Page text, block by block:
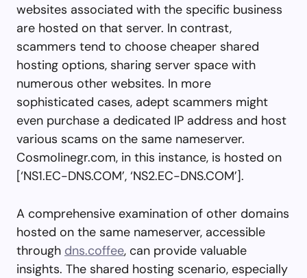
websites associated with the specific business
are hosted on that server. In contrast,
scammers tend to choose cheaper shared
hosting options, sharing server space with
numerous other websites. In more
sophisticated cases, adept scammers might
even purchase a dedicated IP address and host
various scams on the same nameserver.
Cosmolinegr.com, in this instance, is hosted on
[‘NS1.EC-DNS.COM’, ‘NS2.EC-DNS.COM’].
A comprehensive examination of other domains
hosted on the same nameserver, accessible
through dns.coffee, can provide valuable
insights. The shared hosting scenario, especially